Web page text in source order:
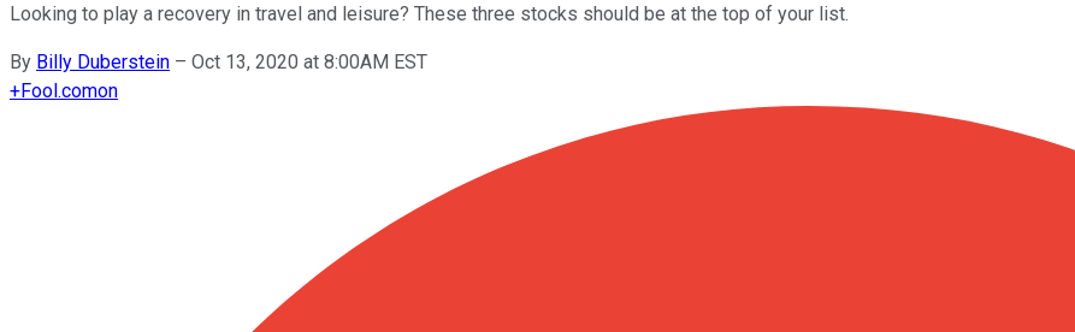
Looking to play a recovery in travel and leisure? These three stocks should be at the top of your list.
By Billy Duberstein – Oct 13, 2020 at 8:00AM EST
+Fool.comon